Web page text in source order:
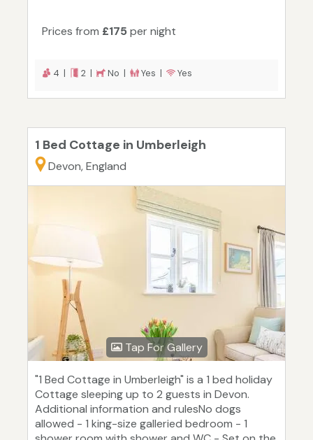
Prices from £175 per night
4 | 2 | No | Yes | Yes
1 Bed Cottage in Umberleigh
Devon, England
Tap For Gallery
"1 Bed Cottage in Umberleigh" is a 1 bed holiday
Cottage sleeping up to 2 guests in Devon.
Additional information and rulesNo dogs
allowed - 1 king-size galleried bedroom - 1